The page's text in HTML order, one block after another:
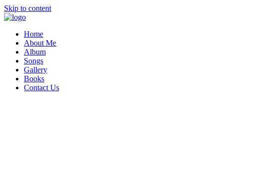
Skip to content
Home
About Me
Album
Songs
Gallery
Books
Contact Us